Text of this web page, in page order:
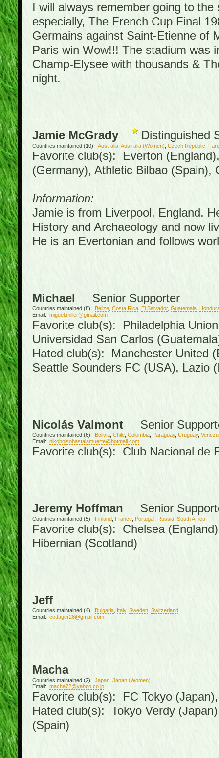
I will always remember going to
especially, The French Cup Final
Germains against Saint-Etienne of
Paris win Wow!!! The stadium was
Champ-Elysee with thousands &
night.
Jamie McGrady Distinguished
Countries maintained (10): Australia, Australia (Women) Czech Republic
Favorite club(s): Everton
(Germany), Athletic Bilbao (Spain),
Information:
Jamie is from Liverpool, England.
History and Archaeology and now
He is an Evertonian and follows
Michael Senior Supporter
Countries maintained (8): Belize, Costa Rica, El Salvador, Guatemala,
Email: miguel.miller@gmail.com
Favorite club(s): Philadelphia
Universidad San Carlos
Hated club(s): Manchester United
Seattle Sounders FC (USA), Lazio
Nicolás ValmontSenior
Countries maintained (6): Bolivia, Chile, Colombia, Paraguay, Uruguay,
Email: nikobolsohastalamuerte@hotmail.com
Favorite club(s): Club Nacional de
Jeremy Hoffman Senior
Countries maintained (5): Finland, France, Portugal, Russia, South Africa
Favorite club(s): Chelsea
Hibernian (Scotland)
Jeff
Countries maintained (4): Bulgaria, Italy, Sweden, Switzerland
Email: cottager28@gmail.com
Macha
Countries maintained (2): Japan, Japan (Women)
Email: macha72@yahoo.co.jp
Favorite club(s): FC Tokyo
Hated club(s): Tokyo Verdy
(Spain)